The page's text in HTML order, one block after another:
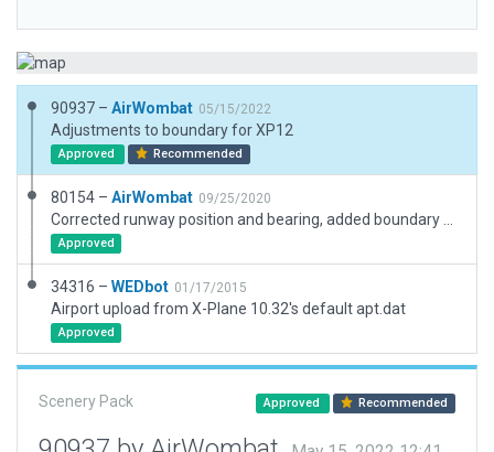
90937 – AirWombat 05/15/2022
Adjustments to boundary for XP12
Approved Recommended
80154 – AirWombat 09/25/2020
Approved
34316 – WEDbot 01/17/2015
Airport upload from X-Plane 10.32's default apt.dat
Approved
Scenery Pack Approved Recommended